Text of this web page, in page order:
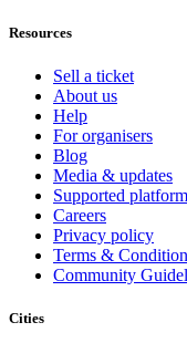
Resources
Sell a ticket
About us
Help
For organisers
Blog
Media & updates
Supported
Careers
Privacy policy
Terms &
Community
Cities